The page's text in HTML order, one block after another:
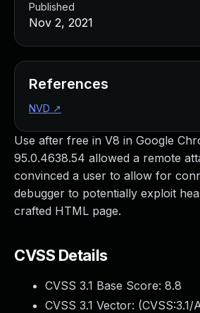
Use after free in V8 in Google
95.0.4638.54 allowed a remote
convinced a user to allow for
debugger to potentially exploit
crafted HTML page.
CVSS Details
CVSS 3.1 Base Score: 8.8
CVSS 3.1 Vector: (CVSS:3.1/
Published
Nov 2, 2021
References
NVD ↗